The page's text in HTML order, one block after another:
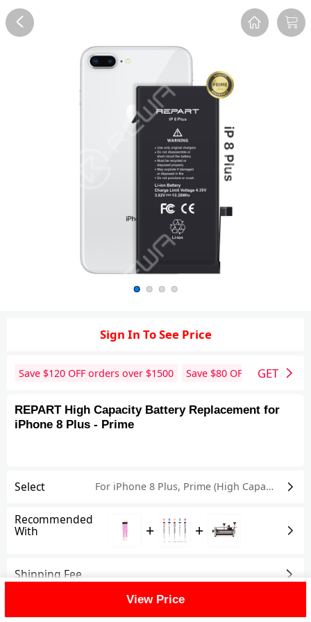
Reviews Description
Sign In To See Price
Save $120 OFF orders over $1500 Save $80 OFF orders over
GET
REPART High Capacity Battery Replacement for
iPhone 8 Plus - Prime
Select For iPhone 8 Plus, Prime (High Capacity)
Recommended
With + +
Shipping Fee
View Price